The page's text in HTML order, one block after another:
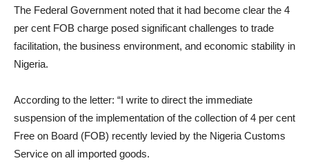
The Federal Government noted that it had become clear the 4
per cent FOB charge posed significant challenges to trade
facilitation, the business environment, and economic stability in
Nigeria.
According to the letter: “I write to direct the immediate
suspension of the implementation of the collection of 4 per cent
Free on Board (FOB) recently levied by the Nigeria Customs
Service on all imported goods.